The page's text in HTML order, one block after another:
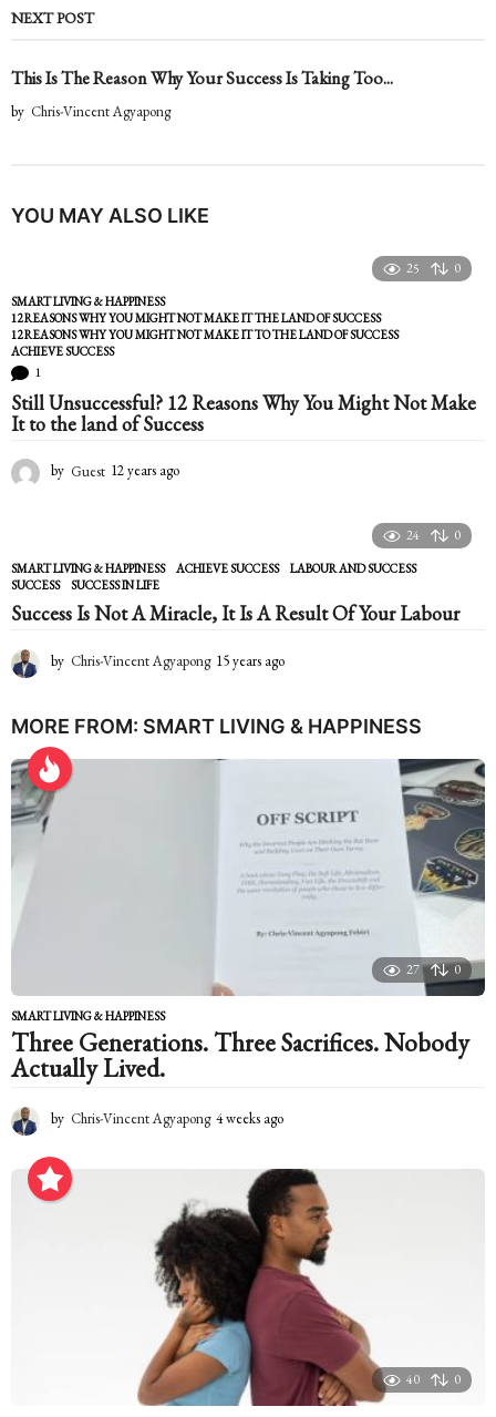
NEXT POST
This Is The Reason Why Your Success Is Taking Too...
by Chris-Vincent Agyapong
YOU MAY ALSO LIKE
25 0
SMART LIVING & HAPPINESS
12 REASONS WHY YOU MIGHT NOT MAKE IT THE LAND OF SUCCESS
12 REASONS WHY YOU MIGHT NOT MAKE IT TO THE LAND OF SUCCESS
ACHIEVE SUCCESS
1
Still Unsuccessful? 12 Reasons Why You Might Not Make
It to the land of Success
by Guest 12 years ago
r
a
o
24 0
SMART LIVING & HAPPINESS ACHIEVE SUCCESS ,LABOUR AND SUCCESS
SUCCESS
,SUCCESS IN LIFE
Success Is Not A Miracle, It Is A Result Of Your Labour
by Chris-Vincent Agyapong 15 years ago
g
o
MORE FROM: SMART LIVING & HAPPINESS
27 0
SMART LIVING & HAPPINESS
Three Generations. Three Sacrifices. Nobody
Actually Lived.
by Chris-Vincent Agyapong 4 weeks ago
e
k
s
a
g
o
40 0